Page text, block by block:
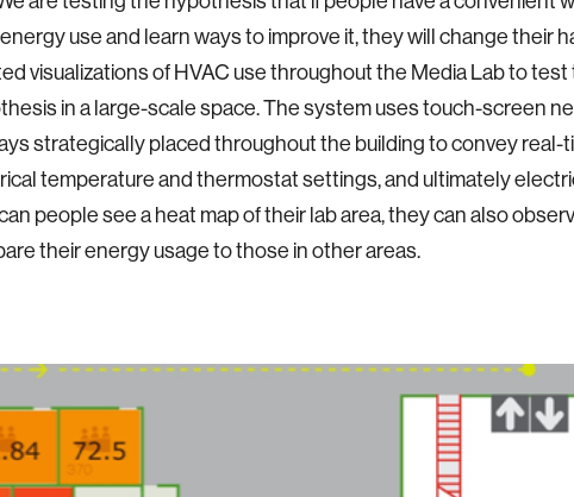
use and learn ways to improve it, they will change their
visualizations of HVAC use throughout the Media Lab to test
in a large-scale space. The system uses touch-screen
strategically placed throughout the building to convey real-
temperature and thermostat settings, and ultimately
people see a heat map of their lab area, they can also
their energy usage to those in other areas.